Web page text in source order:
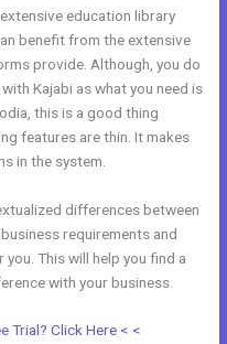
education library
benefit from the extensive
provide. Although, you do
Kajabi as what you need is
this is a good thing
features are thin. It makes
in the system.
differences between
requirements and
This will help you find a
with your business.
Trial? Click Here < <